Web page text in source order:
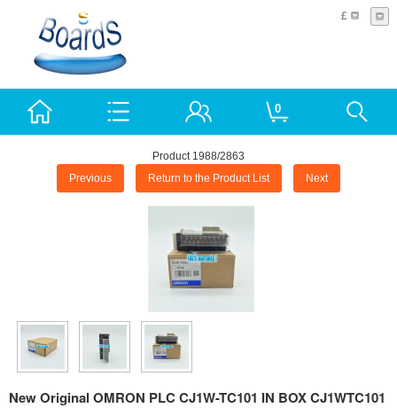
£
0
Product 1988/2863
Previous Return to the Product List Next
New Original OMRON PLC CJ1W-TC101 IN BOX CJ1WTC101